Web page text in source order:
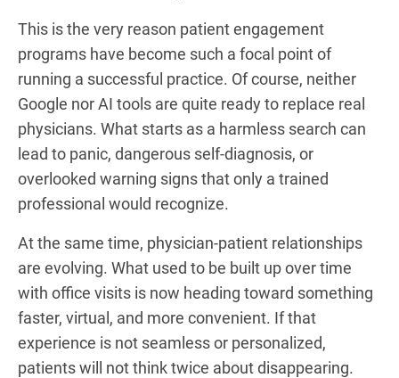
This is the very reason patient engagement
programs have become such a focal point of
running a successful practice. Of course, neither
Google nor AI tools are quite ready to replace real
physicians. What starts as a harmless search can
lead to panic, dangerous self-diagnosis, or
overlooked warning signs that only a trained
professional would recognize.
At the same time, physician-patient relationships
are evolving. What used to be built up over time
with office visits is now heading toward something
faster, virtual, and more convenient. If that
experience is not seamless or personalized,
patients will not think twice about disappearing.